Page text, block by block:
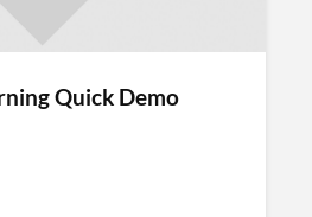
Quick Demo